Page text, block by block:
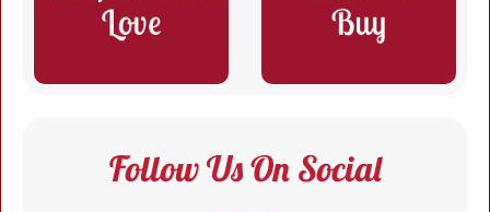
Follow Us On Social